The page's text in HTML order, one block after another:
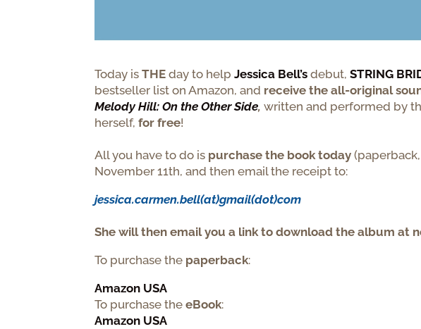
Today isTHEday to helpJessica Bell’s debut,STRING
bestseller list on Amazon, and receive the all-original
Melody Hill: On the Other Side,written and performed by
herself,for free!
All you have to do is purchase the book today
November 11th, and then email the receipt to:
jessica.carmen.bell(at)gmail(dot)com
She will then email you a link to download the album at
To purchase the paperback:
Amazon USA
To purchase theeBook:
Amazon USA